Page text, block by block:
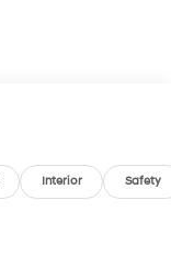
Interior Safety